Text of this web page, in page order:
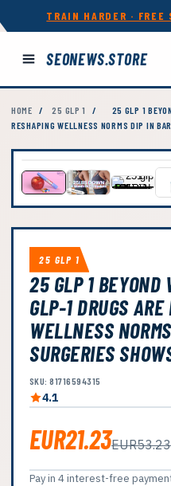
TRAIN HARDER ·
SEONEWS.STORE
HOME / 25 GLP 1 /
25 GLP 1
RESHAPING WELLNESS NORMS DIP IN
25 GLP 1
25 GLP 1 BEYOND
GLP-1 DRUGS
WELLNESS
SURGERIES
SKU: 81716594315
4.1
EUR21.23EUR53.23
Pay in 4 interest-free